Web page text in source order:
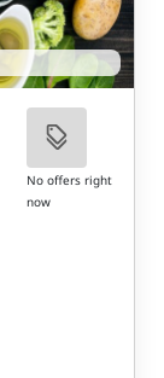
No offers right
now